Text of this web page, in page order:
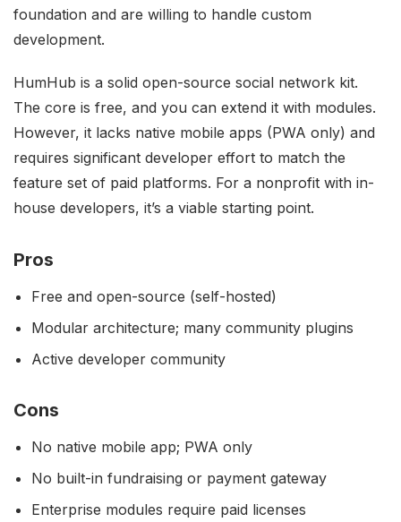
foundation and are willing to handle custom
development.
HumHub is a solid open-source social network kit.
The core is free, and you can extend it with modules.
However, it lacks native mobile apps (PWA only) and
requires significant developer effort to match the
feature set of paid platforms. For a nonprofit with in-
house developers, it’s a viable starting point.
Pros
Free and open-source (self-hosted)
Modular architecture; many community plugins
Active developer community
Cons
No native mobile app; PWA only
No built-in fundraising or payment gateway
Enterprise modules require paid licenses